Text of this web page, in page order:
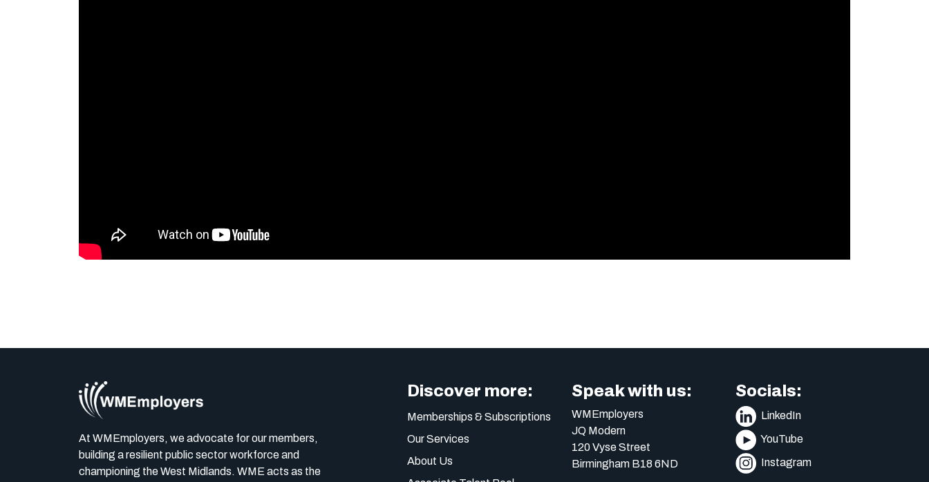
At WMEmployers, we advocate for our members,
building a resilient public sector workforce and
championing the West Midlands. WME acts as the
Discover more:
Memberships & Subscriptions
Our Services
About Us
Speak with us:
WMEmployers
JQ Modern
120 Vyse Street
Birmingham B18 6ND
Socials:
LinkedIn
YouTube
Instagram